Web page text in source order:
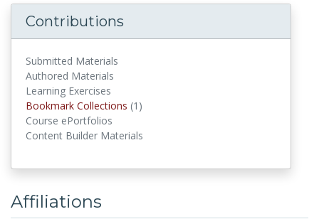
Contributions
Submitted Materials
Authored Materials
Learning Exercises
Bookmark Collections (1)
Course ePortfolios
Content Builder Materials
Affiliations